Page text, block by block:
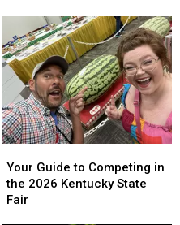
Heartwarming
Kentucky
Tourism
Ad
Heartwarming
Kentucky
Tourism
Ad
Guide
to
Competing
Your Guide to Competing in
the 2026 Kentucky State
Fair
Guide
to
Competing